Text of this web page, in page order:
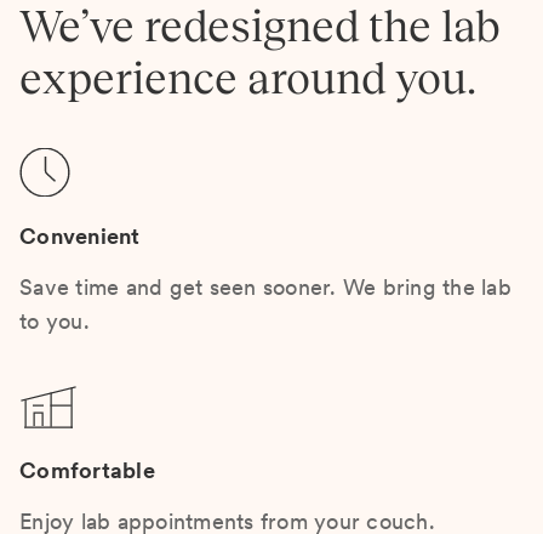
We’ve redesigned the lab
experience around you.
Convenient
Save time and get seen sooner. We bring the lab
to you.
Comfortable
Enjoy lab appointments from your couch.